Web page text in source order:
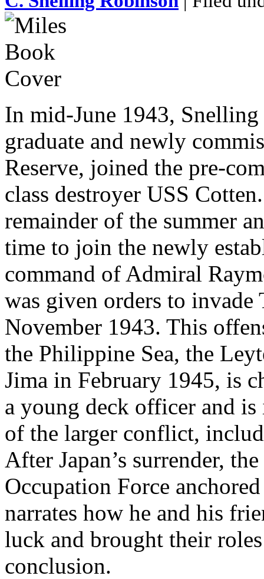
In mid-June 1943,
graduate and newly
Reserve, joined the pre-
class destroyer USS
remainder of the summer
time to join the newly
command of Admiral
was given orders to
November 1943. This
the Philippine Sea, the
Jima in February 1945, is
a young deck officer and
of the larger conflict,
After Japan’s surrender,
Occupation Force
narrates how he and his
luck and brought their
conclusion.